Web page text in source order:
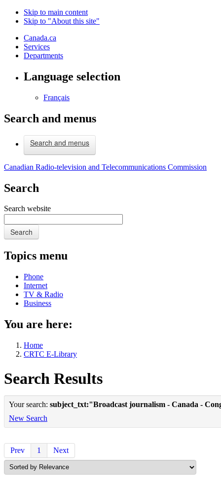
Skip to main content
Skip to "About this site"
Canada.ca
Services
Departments
Language selection
Français
Search and menus
Search and menus
Canadian Radio-television and Telecommunications Commission
Search
Search website
Search
Topics menu
Phone
Internet
TV & Radio
Business
You are here:
Home
CRTC E-Library
Search Results
Your search: subject_txt:"Broadcast journalism - Canada -
New Search
Prev 1 Next